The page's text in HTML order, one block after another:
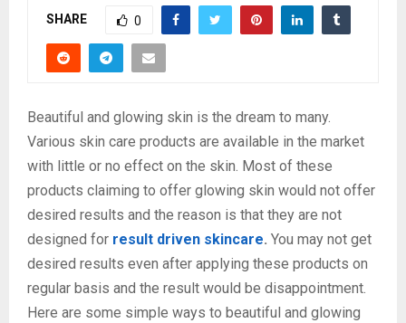
SHARE 0
Beautiful and glowing skin is the dream to many.
Various skin care products are available in the market
with little or no effect on the skin. Most of these
products claiming to offer glowing skin would not offer
desired results and the reason is that they are not
designed for result driven skincare. You may not get
desired results even after applying these products on
regular basis and the result would be disappointment.
Here are some simple ways to beautiful and glowing